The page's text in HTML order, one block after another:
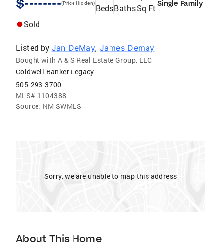
$--------(Price Hidden) BedsBathsSq Ft Single Family
Sold
Listed by Jan DeMay,James Demay
Bought with A & S Real Estate Group, LLC
Coldwell Banker Legacy
505-293-3700
MLS# 1104388
Source: NM SWMLS
Sorry, we are unable to map this address
About This Home